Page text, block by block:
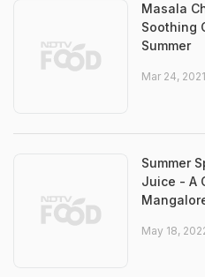
Masala
Soothing
Summer
Mar 24,
Summer
Juice - A
May 18,